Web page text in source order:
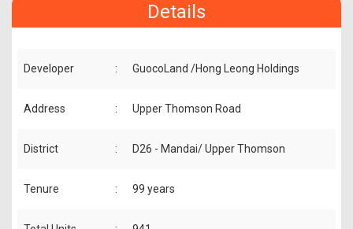
Details
Developer : GuocoLand /Hong Leong Holdings
Address : Upper Thomson Road
District : D26 - Mandai/ Upper Thomson
Tenure : 99 years